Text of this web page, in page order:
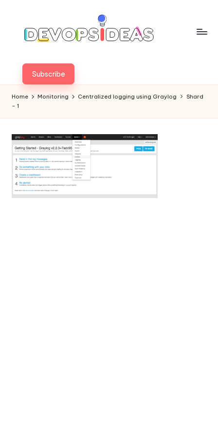
content
Subscribe
Home Monitoring Centralized logging using Graylog
Shard
– 1